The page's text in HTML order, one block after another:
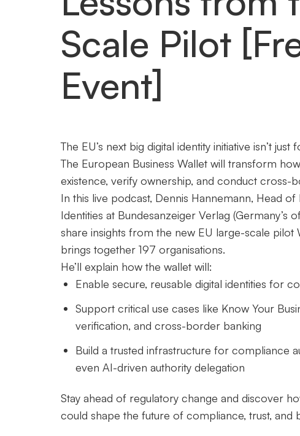
Scale Pilot
Event]
The EU’s next big digital identity initiative isn’t
The European Business Wallet will transform
existence, verify ownership, and conduct cross-
In this live podcast, Dennis Hannemann, Head of
Identities at Bundesanzeiger Verlag (Germany’s
share insights from the new EU large-scale pilot
brings together 197 organisations.
He’ll explain how the wallet will:
Enable secure, reusable digital identities for
Support critical use cases like Know Your
verification, and cross-border banking
Build a trusted infrastructure for compliance
even AI-driven authority delegation
Stay ahead of regulatory change and discover
could shape the future of compliance, trust, and